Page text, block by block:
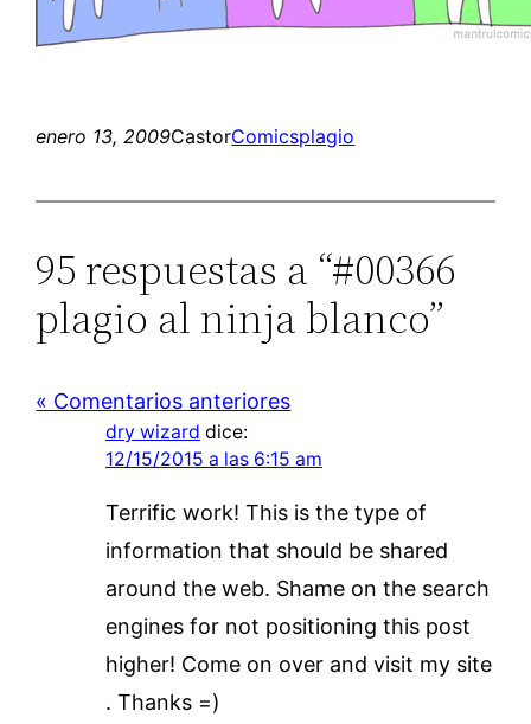
enero 13, 2009CastorComicsplagio
95 respuestas a “#00366
plagio al ninja blanco”
« Comentarios anteriores
dry wizard dice:
12/15/2015 a las 6:15 am
Terrific work! This is the type of
information that should be shared
around the web. Shame on the search
engines for not positioning this post
higher! Come on over and visit my site
. Thanks =)